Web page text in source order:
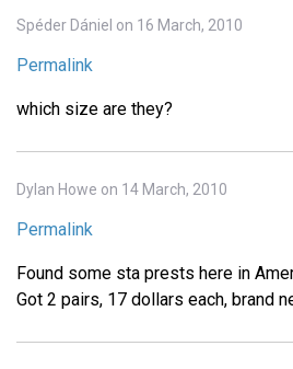
Spéder Dániel on 16 March, 2010
Permalink
which size are they?
Dylan Howe on 14 March, 2010
Permalink
Found some sta prests here in
Got 2 pairs, 17 dollars each, brand